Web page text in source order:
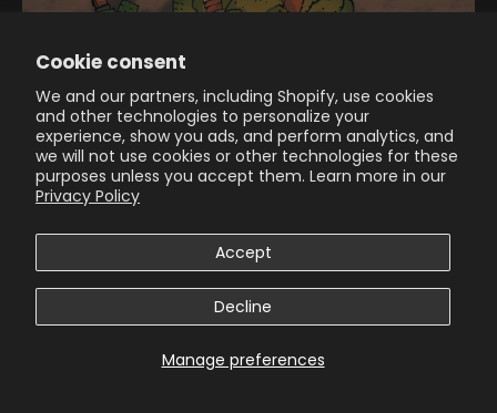
Cookie consent
We and our partners, including Shopify, use cookies
and other technologies to personalize your
experience, show you ads, and perform analytics, and
we will not use cookies or other technologies for these
purposes unless you accept them. Learn more in our
Privacy Policy
Manage preferences
Accept
Decline
40+ YEARS IN THE MAKING: TMNT #300 FEATURES FRANK
THE BIGGEST TMNT COMIC OF THE YEAR ARRIVES IN COMIC
SHOPS THIS JULY LOS ANGELES, CA (March 20, 2026) – More
than 40 years ago, the brilliant duo of Kevin Eastman and